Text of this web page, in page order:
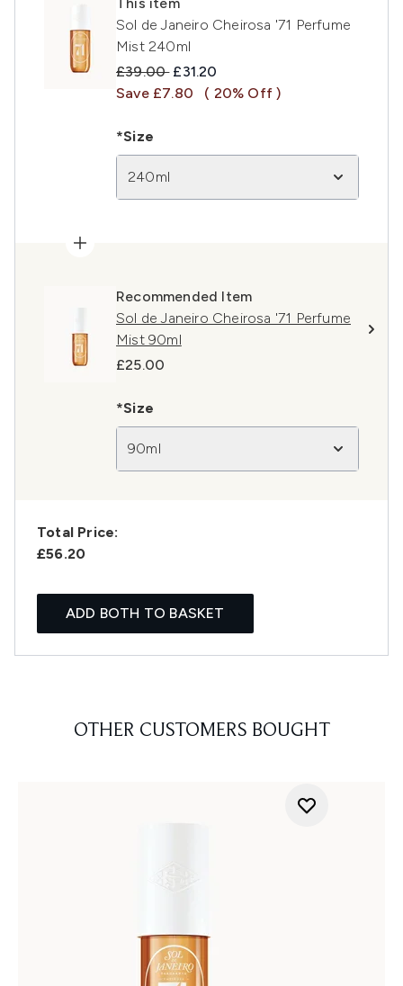
Sol de Janeiro Cheirosa '71 Perfume
Mist 240ml
Recommended Retail Price:
£39.00 Current price:
£31.20
Save £7.80
( 20% Off )
*Size
240ml
Recommended Item
Sol de Janeiro Cheirosa '71 Perfume
Mist 90ml
£25.00
*Size
90ml
Total Price:
£56.20
ADD BOTH TO BASKET
OTHER CUSTOMERS BOUGHT